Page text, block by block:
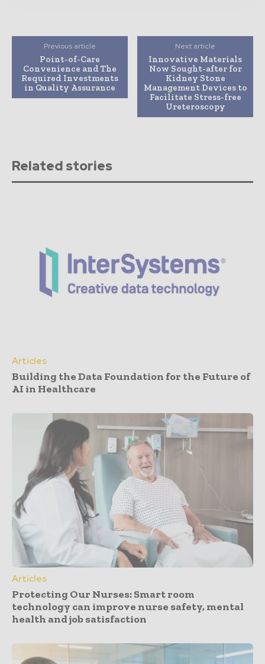
Previous article
Point-of-Care
Convenience and The
Required Investments
in Quality Assurance
Next article
Innovative Materials
Now Sought-after for
Kidney Stone
Management Devices to
Facilitate Stress-free
Ureteroscopy
Related stories
Articles
Building the Data Foundation for the Future of
AI in Healthcare
Articles
Protecting Our Nurses: Smart room
technology can improve nurse safety, mental
health and job satisfaction